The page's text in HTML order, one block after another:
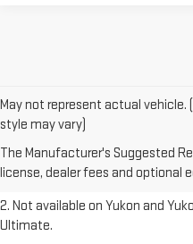
May not represent actual vehicle.
style may vary)
The Manufacturer's Suggested
license, dealer fees and optional
1. The Manufacturer’s Suggested
freight charge, tax, title, license,
Dealer sets final price.Click here
freight charges.
2. Not available on Yukon and
Ultimate.